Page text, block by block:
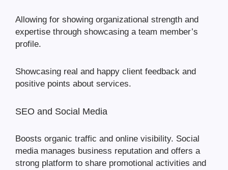
Allowing for showing organizational strength and
expertise through showcasing a team member’s
profile.
Showcasing real and happy client feedback and
positive points about services.
SEO and Social Media
Boosts organic traffic and online visibility. Social
media manages business reputation and offers a
strong platform to share promotional activities and